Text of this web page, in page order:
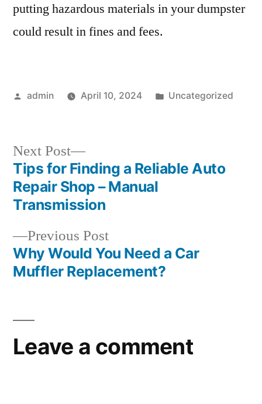
putting hazardous materials in your dumpster
could result in fines and fees.
Posted
admin April 10, 2024
Posted
Uncategorized
Post
navigation
Previous PostPrevious
post:
Why Would You Need a Car
Muffler Replacement?
Next Post
Next
post:
Tips for Finding a Reliable Auto
Repair Shop – Manual
Transmission
Leave a comment